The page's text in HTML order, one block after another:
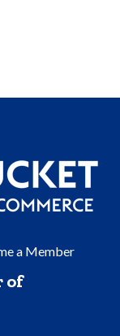
a Member
of